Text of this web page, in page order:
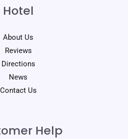
Hotel
About Us
Reviews
Directions
News
Contact Us
Help